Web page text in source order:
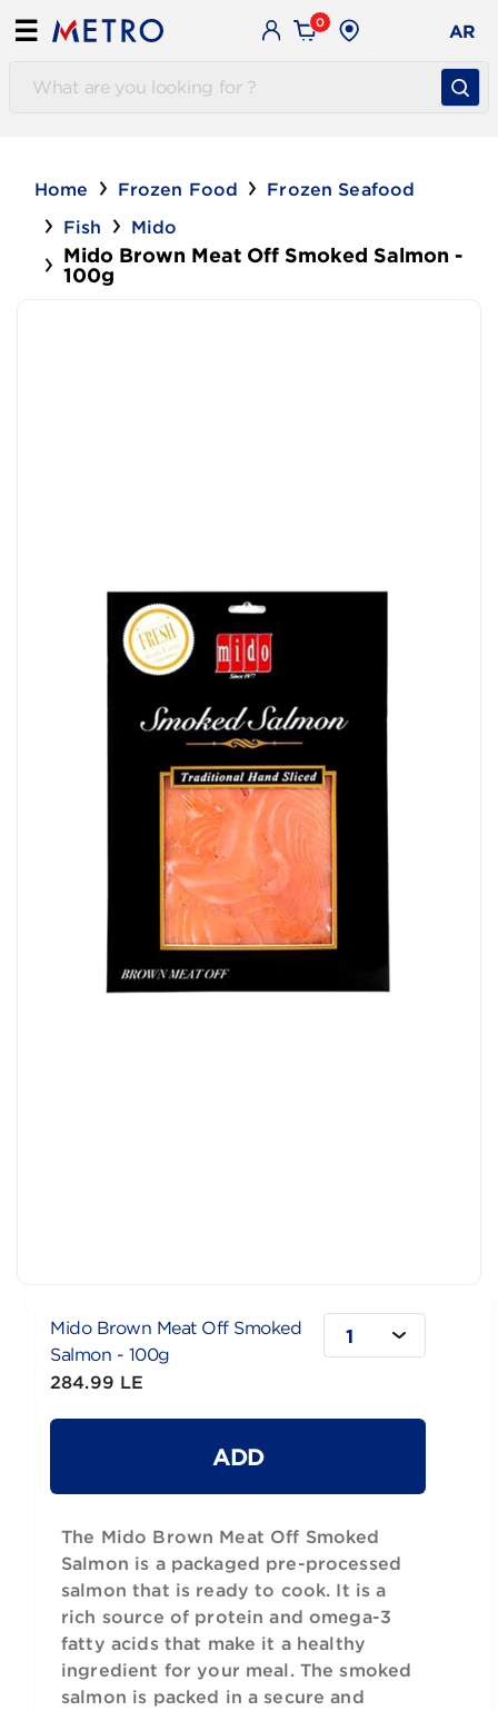
☰ 0 AR
Home Frozen Food
Frozen Seafood
Fish
Mido
Mido Brown Meat Off Smoked Salmon -
100g
Mido Brown Meat Off Smoked
Salmon - 100g
284.99 LE
1
ADD
The Mido Brown Meat Off Smoked
Salmon is a packaged pre-processed
salmon that is ready to cook. It is a
rich source of protein and omega-3
fatty acids that make it a healthy
ingredient for your meal. The smoked
salmon is packed in a secure and